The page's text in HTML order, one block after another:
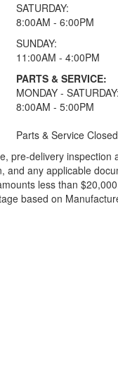
SATURDAY:
8:00AM - 6:00PM
SUNDAY:
11:00AM - 4:00PM
PARTS & SERVICE:
MONDAY - SATURDAY:
8:00AM - 5:00PM
Parts & Service
pre-delivery inspection
and any applicable
less than
based on